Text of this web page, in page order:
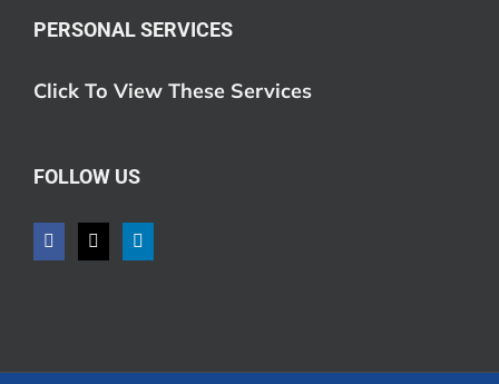
PERSONAL SERVICES
Click To View These Services
FOLLOW US